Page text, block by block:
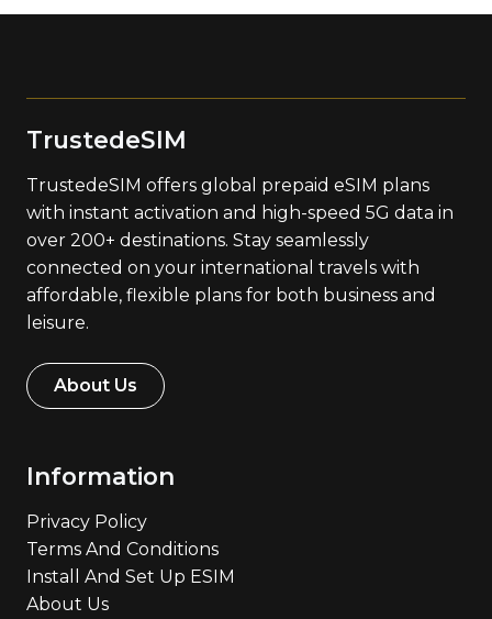
TrustedeSIM
TrustedeSIM offers global prepaid eSIM plans
with instant activation and high-speed 5G data in
over 200+ destinations. Stay seamlessly
connected on your international travels with
affordable, flexible plans for both business and
leisure.
About Us
Information
Privacy Policy
Terms And Conditions
Install And Set Up ESIM
About Us